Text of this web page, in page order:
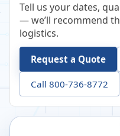
Tell us your dates,
— we’ll recommend
logistics.
Request a Quote
Call 800-736-8772